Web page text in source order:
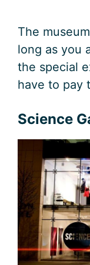
The
long as you
the special
have to pay
Science